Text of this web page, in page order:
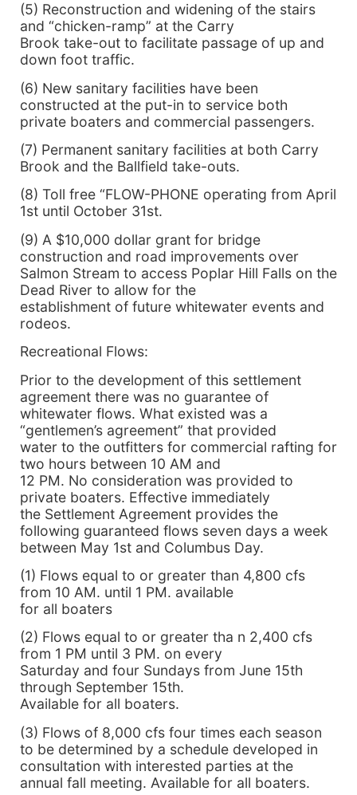
(5) Reconstruction and widening of the stairs
and “chicken-ramp” at the Carry
Brook take-out to facilitate passage of up and
down foot traffic.
(6) New sanitary facilities have been
constructed at the put-in to service both
private boaters and commercial passengers.
(7) Permanent sanitary facilities at both Carry
Brook and the Ballfield take-outs.
(8) Toll free “FLOW-PHONE operating from April
1st until October 31st.
(9) A $10,000 dollar grant for bridge
construction and road improvements over
Salmon Stream to access Poplar Hill Falls on the
Dead River to allow for the
establishment of future whitewater events and
rodeos.
Recreational Flows:
Prior to the development of this settlement
agreement there was no guarantee of
whitewater flows. What existed was a
“gentlemen’s agreement” that provided
water to the outfitters for commercial rafting for
two hours between 10 AM and
12 PM. No consideration was provided to
private boaters. Effective immediately
the Settlement Agreement provides the
following guaranteed flows seven days a week
between May 1st and Columbus Day.
(1) Flows equal to or greater than 4,800 cfs
from 10 AM. until 1 PM. available
for all boaters
(2) Flows equal to or greater tha n 2,400 cfs
from 1 PM until 3 PM. on every
Saturday and four Sundays from June 15th
through September 15th.
Available for all boaters.
(3) Flows of 8,000 cfs four times each season
to be determined by a schedule developed in
consultation with interested parties at the
annual fall meeting. Available for all boaters.